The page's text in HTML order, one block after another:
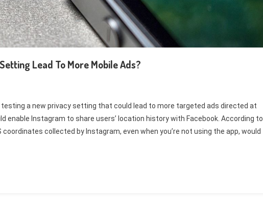
Lead To More Mobile Ads?
a new privacy setting that could lead to more targeted ads directed at
enable Instagram to share users’ location history with Facebook. According to
collected by Instagram, even when you’re not using the app, would